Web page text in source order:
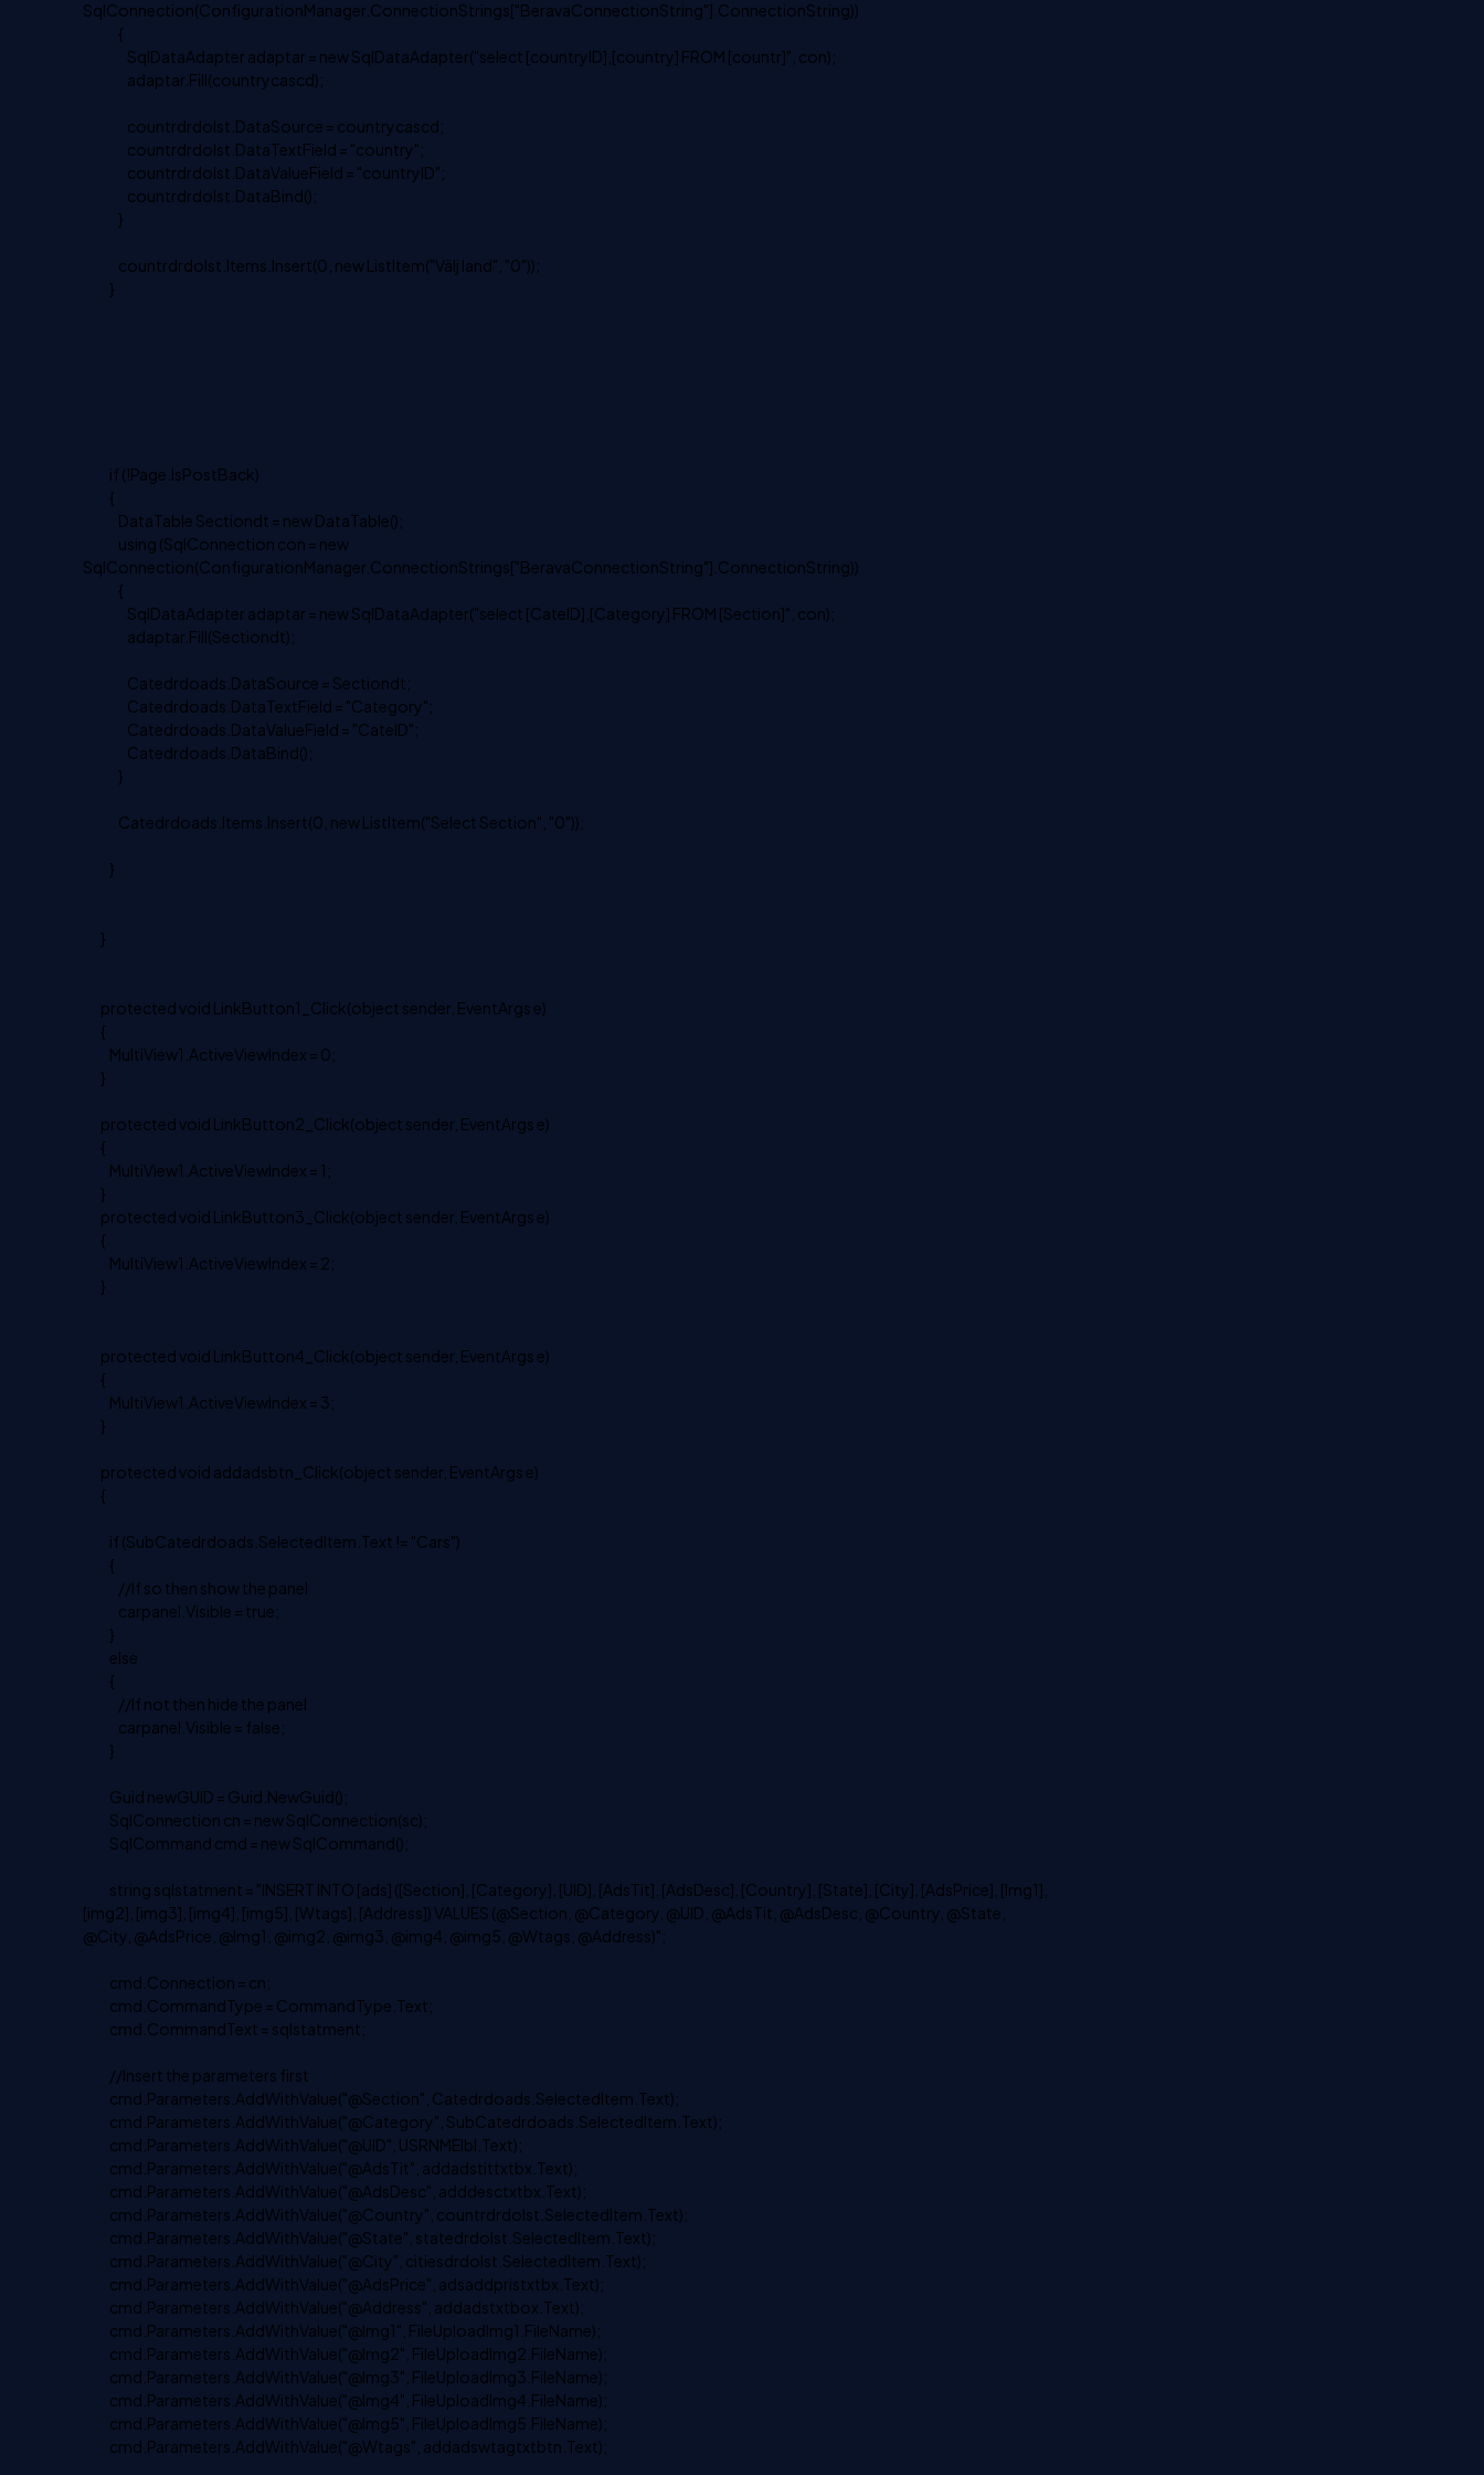
SqlConnection(ConfigurationManager.ConnectionStrings["BeravaConnectionString"].ConnectionString))
{
SqlDataAdapter adaptar = new SqlDataAdapter("select [countryID],[country] FROM [countr]", con);
adaptar.Fill(countrycascd);
countrdrdolst.DataSource = countrycascd;
countrdrdolst.DataTextField = "country";
countrdrdolst.DataValueField = "countryID";
countrdrdolst.DataBind();
}
countrdrdolst.Items.Insert(0, new ListItem("Välj land", "0"));
}
if (!Page.IsPostBack)
{
DataTable Sectiondt = new DataTable();
using (SqlConnection con = new
SqlConnection(ConfigurationManager.ConnectionStrings["BeravaConnectionString"].ConnectionString))
{
SqlDataAdapter adaptar = new SqlDataAdapter("select [CateID],[Category] FROM [Section]", con);
adaptar.Fill(Sectiondt);
Catedrdoads.DataSource = Sectiondt;
Catedrdoads.DataTextField = "Category";
Catedrdoads.DataValueField = "CateID";
Catedrdoads.DataBind();
}
Catedrdoads.Items.Insert(0, new ListItem("Select Section", "0"));
}
}
protected void LinkButton1_Click(object sender, EventArgs e)
{
MultiView1.ActiveViewIndex = 0;
}
protected void LinkButton2_Click(object sender, EventArgs e)
{
MultiView1.ActiveViewIndex = 1;
}
protected void LinkButton3_Click(object sender, EventArgs e)
{
MultiView1.ActiveViewIndex = 2;
}
protected void LinkButton4_Click(object sender, EventArgs e)
{
MultiView1.ActiveViewIndex = 3;
}
protected void addadsbtn_Click(object sender, EventArgs e)
{
if (SubCatedrdoads.SelectedItem.Text != "Cars")
{
//If so then show the panel
carpanel.Visible = true;
}
else
{
//If not then hide the panel
carpanel.Visible = false;
}
Guid newGUID = Guid.NewGuid();
SqlConnection cn = new SqlConnection(sc);
SqlCommand cmd = new SqlCommand();
string sqlstatment = "INSERT INTO [ads] ([Section], [Category], [UID], [AdsTit], [AdsDesc], [Country], [State], [City], [AdsPrice], [Img1],
[img2], [img3], [img4], [img5], [Wtags], [Address]) VALUES (@Section, @Category, @UID, @AdsTit, @AdsDesc, @Country, @State,
@City, @AdsPrice, @Img1, @img2, @img3, @img4, @img5, @Wtags, @Address)";
cmd.Connection = cn;
cmd.CommandType = CommandType.Text;
cmd.CommandText = sqlstatment;
//Insert the parameters first
cmd.Parameters.AddWithValue("@Section", Catedrdoads.SelectedItem.Text);
cmd.Parameters.AddWithValue("@Category", SubCatedrdoads.SelectedItem.Text);
cmd.Parameters.AddWithValue("@UID", USRNMElbl.Text);
cmd.Parameters.AddWithValue("@AdsTit", addadstittxtbx.Text);
cmd.Parameters.AddWithValue("@AdsDesc", adddesctxtbx.Text);
cmd.Parameters.AddWithValue("@Country", countrdrdolst.SelectedItem.Text);
cmd.Parameters.AddWithValue("@State", statedrdolst.SelectedItem.Text);
cmd.Parameters.AddWithValue("@City", citiesdrdolst.SelectedItem.Text);
cmd.Parameters.AddWithValue("@AdsPrice", adsaddpristxtbx.Text);
cmd.Parameters.AddWithValue("@Address", addadstxtbox.Text);
cmd.Parameters.AddWithValue("@Img1", FileUploadImg1.FileName);
cmd.Parameters.AddWithValue("@Img2", FileUploadImg2.FileName);
cmd.Parameters.AddWithValue("@Img3", FileUploadImg3.FileName);
cmd.Parameters.AddWithValue("@Img4", FileUploadImg4.FileName);
cmd.Parameters.AddWithValue("@Img5", FileUploadImg5.FileName);
cmd.Parameters.AddWithValue("@Wtags", addadswtagtxtbtn.Text);